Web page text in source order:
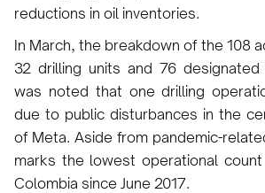
reductions in oil inventories.
In March, the breakdown of the 108
32 drilling units and 76
was noted that one drilling
due to public disturbances in the
of Meta. Aside from pandemic-
marks the lowest operational
Colombia since June 2017.